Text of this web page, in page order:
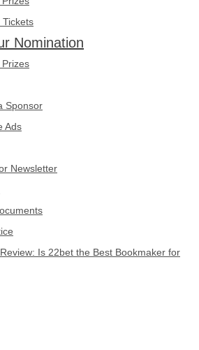
Tickets
Nomination
Sponsor
Ads
Newsletter
Is 22bet the Best Bookmaker for